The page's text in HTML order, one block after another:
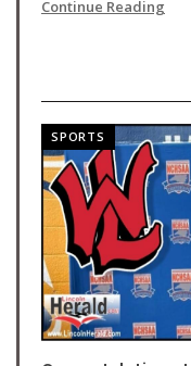
Continue Reading
SPORTS